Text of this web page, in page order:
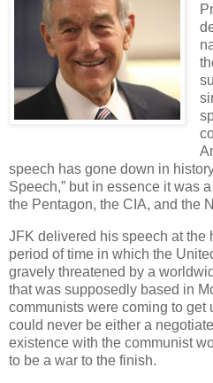
speech has gone down in
Speech,” but in essence it was
the Pentagon, the CIA, and the
JFK delivered his speech at the
period of time in which the
gravely threatened by a
that was supposedly based in
communists were coming to get
could never be either a
existence with the communist
to be a war to the finish.